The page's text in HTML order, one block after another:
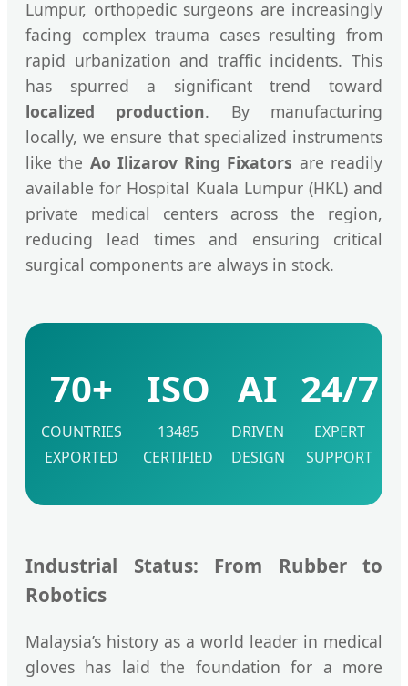
Lumpur, orthopedic surgeons are increasingly
facing complex trauma cases resulting from
rapid urbanization and traffic incidents. This
has spurred a significant trend toward
localized production. By manufacturing
locally, we ensure that specialized instruments
like the Ao Ilizarov Ring Fixators are readily
available for Hospital Kuala Lumpur (HKL) and
private medical centers across the region,
reducing lead times and ensuring critical
surgical components are always in stock.
70+
COUNTRIES
EXPORTED
ISO
13485
CERTIFIED
AI
DRIVEN
DESIGN
24/7
EXPERT
SUPPORT
Industrial Status: From Rubber to
Robotics
Malaysia’s history as a world leader in medical
gloves has laid the foundation for a more